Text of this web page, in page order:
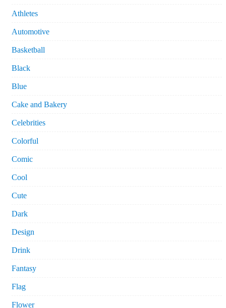
Athletes
Automotive
Basketball
Black
Blue
Cake and Bakery
Celebrities
Colorful
Comic
Cool
Cute
Dark
Design
Drink
Fantasy
Flag
Flower